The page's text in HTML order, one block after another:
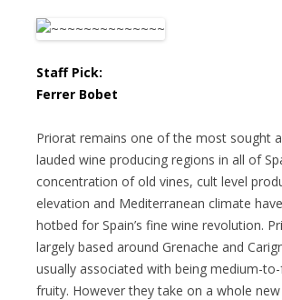
Staff Pick:
Ferrer Bobet
Priorat remains one of the most sought
lauded wine producing regions in all of
concentration of old vines, cult level
elevation and Mediterranean climate
hotbed for Spain’s fine wine revolution.
largely based around Grenache and
usually associated with being medium-
fruity. However they take on a whole